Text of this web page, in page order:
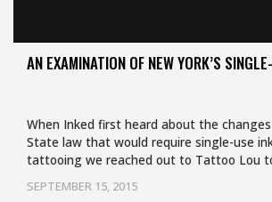
AN EXAMINATION OF NEW YORK’S
SEPTEMBER 15, 2015
When Inked first heard about the
State law that would require single-use
tattooing we reached out to Tattoo Lou